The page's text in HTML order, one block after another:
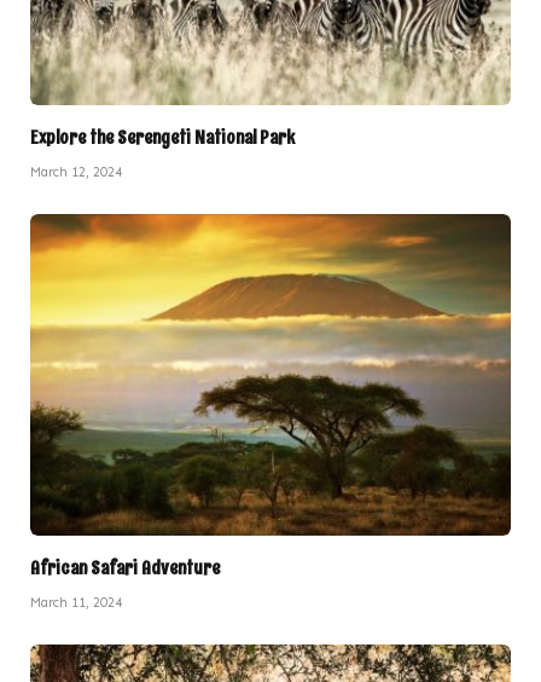
Explore the Serengeti National Park
March 12, 2024
African Safari Adventure
March 11, 2024